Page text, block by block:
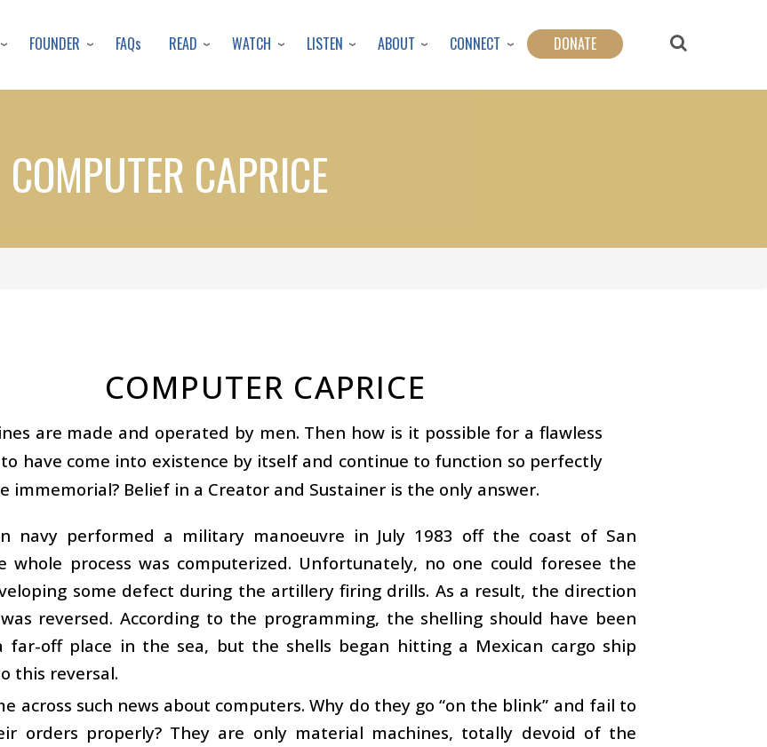
to
content
FOUNDER FAQs READ WATCH LISTEN ABOUT CONNECT DONATE
COMPUTER CAPRICE
COMPUTER CAPRICE
are made and operated by men. Then how is it possible for a flawless
have come into existence by itself and continue to function so perfectly
immemorial? Belief in a Creator and Sustainer is the only answer.
navy performed a military manoeuvre in July 1983 off the coast of San
whole process was computerized. Unfortunately, no one could foresee the
some defect during the artillery firing drills. As a result, the direction
reversed. According to the programming, the shelling should have been
far-off place in the sea, but the shells began hitting a Mexican cargo ship
this reversal.
across such news about computers. Why do they go “on the blink” and fail to
orders properly? They are only material machines, totally devoid of the